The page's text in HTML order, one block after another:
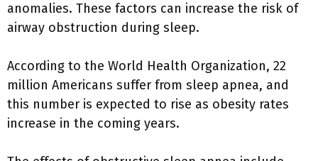
anomalies. These factors can increase the risk of
airway obstruction during sleep.
According to the World Health Organization, 22
million Americans suffer from sleep apnea, and
this number is expected to rise as obesity rates
increase in the coming years.